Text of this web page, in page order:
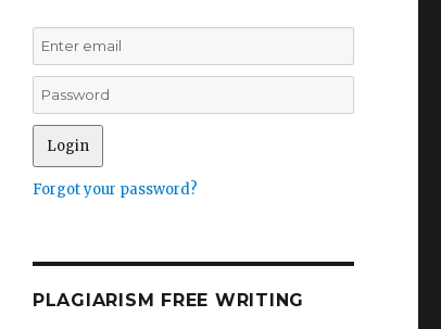
Forgot your password?
PLAGIARISM FREE WRITING